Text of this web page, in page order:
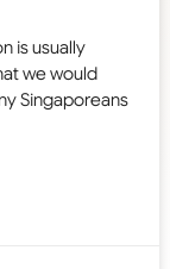
is usually
we would
Singaporeans